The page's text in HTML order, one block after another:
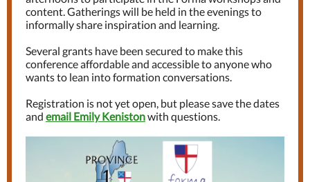
content. Gatherings will be held in the evenings to
informally share inspiration and learning.
Several grants have been secured to make this
conference affordable and accessible to anyone who
wants to lean into formation conversations.
Registration is not yet open, but please save the dates
and email Emily Kenistonwith questions.